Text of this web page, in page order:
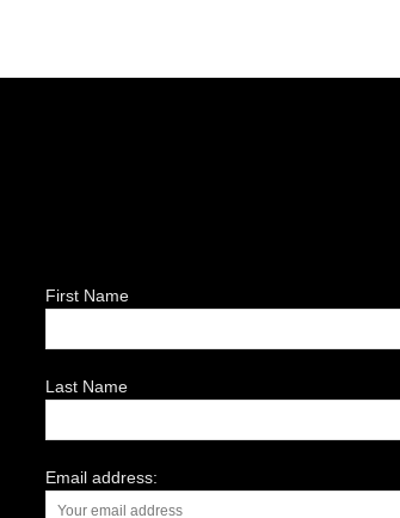
First Name
Last Name
Email address: